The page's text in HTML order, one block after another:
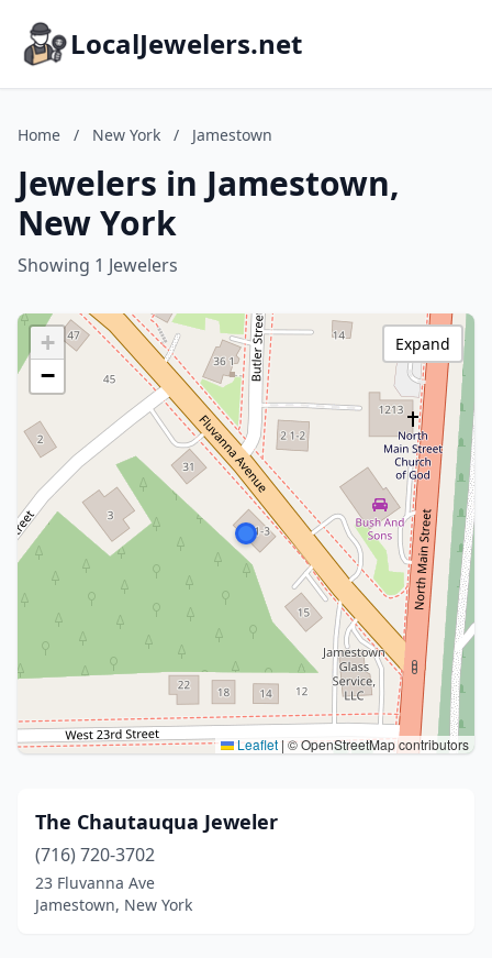
LocalJewelers.net
Home / New York / Jamestown
Jewelers in Jamestown,
New York
Showing 1 Jewelers
+
−
Leaflet|© OpenStreetMap contributors
Expand
The Chautauqua Jeweler
(716) 720-3702
23 Fluvanna Ave
Jamestown, New York